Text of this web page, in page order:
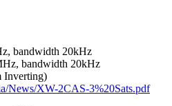
bandwidth 20kHz
bandwidth 20kHz
News/XW-2CAS-3%20Sats.pdf